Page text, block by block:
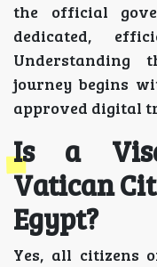
the official
dedicated,
Understanding
journey begins
approved digital
Is a
Vatican
Egypt?
Yes, all citizens